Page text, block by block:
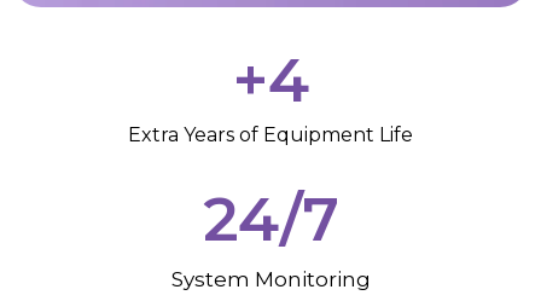
Extra Years of Equipment Life
+4
24/7
System Monitoring